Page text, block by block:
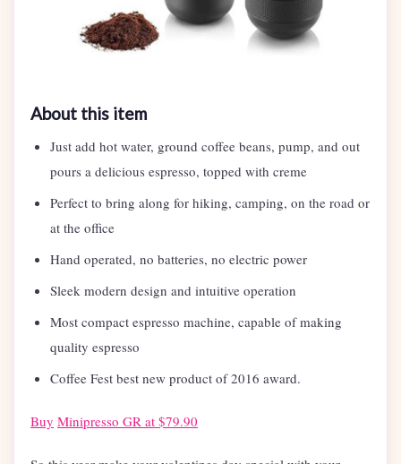
About this item
Just add hot water, ground coffee beans, pump, and out
pours a delicious espresso, topped with creme
Perfect to bring along for hiking, camping, on the road or
at the office
Hand operated, no batteries, no electric power
Sleek modern design and intuitive operation
Most compact espresso machine, capable of making
quality espresso
Coffee Fest best new product of 2016 award.
Buy Minipresso GR at $79.90